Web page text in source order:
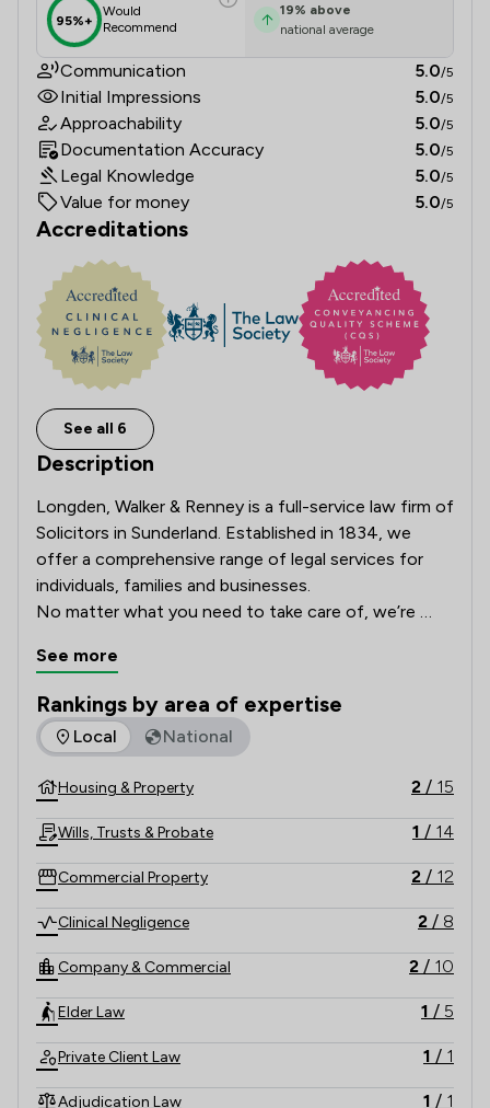
95%+
Would
Recommend
19% above
national average
Communication 5.0/5
Initial Impressions 5.0/5
Approachability 5.0/5
Documentation Accuracy 5.0/5
Legal Knowledge 5.0/5
Value for money 5.0/5
Accreditations
See all 6
Description
Longden, Walker & Renney is a full-service law firm of
Solicitors in Sunderland. Established in 1834, we
offer a comprehensive range of legal services for
individuals, families and businesses.
No matter what you need to take care of, we’re
buying a property or arranging a Will to pursuing a
complex medical negligence claim; our solicitors are
devoted to making it as smooth as possible.
See more
Rankings by area of expertise
The rankings below show the areas of expertise that
Local National
Housing & Property 2 / 15
Wills, Trusts & Probate 1 / 14
Commercial Property 2 / 12
Clinical Negligence 2 / 8
Company & Commercial 2 / 10
Elder Law 1 / 5
Private Client Law 1 / 1
Adjudication Law 1 / 1